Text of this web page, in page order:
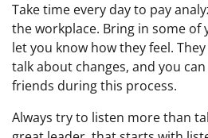
Take time every day to pay
the workplace. Bring in some
let you know how they feel.
talk about changes, and you
friends during this process.
Always try to listen more than